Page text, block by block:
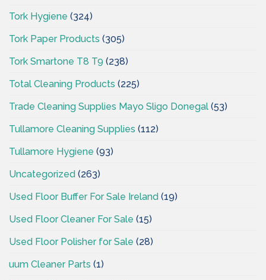
Tork Hygiene (324)
Tork Paper Products (305)
Tork Smartone T8 T9 (238)
Total Cleaning Products (225)
Trade Cleaning Supplies Mayo Sligo Donegal (53)
Tullamore Cleaning Supplies (112)
Tullamore Hygiene (93)
Uncategorized (263)
Used Floor Buffer For Sale Ireland (19)
Used Floor Cleaner For Sale (15)
Used Floor Polisher for Sale (28)
uum Cleaner Parts (1)